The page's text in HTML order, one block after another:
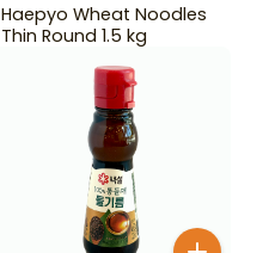
Haepyo Wheat Noodles
Thin Round 1.5 kg